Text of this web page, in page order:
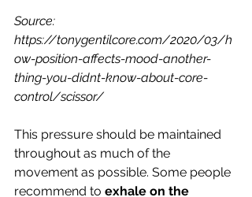
Source:
https://tonygentilcore.com/2020/03/h
ow-position-affects-mood-another-
thing-you-didnt-know-about-core-
control/scissor/
This pressure should be maintained
throughout as much of the
movement as possible. Some people
recommend to exhale on the